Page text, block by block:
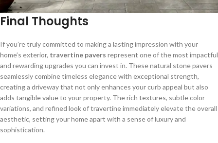
Final Thoughts
If you’re truly committed to making a lasting impression with your
home’s exterior, travertine pavers represent one of the most impactful
and rewarding upgrades you can invest in. These natural stone pavers
seamlessly combine timeless elegance with exceptional strength,
creating a driveway that not only enhances your curb appeal but also
adds tangible value to your property. The rich textures, subtle color
variations, and refined look of travertine immediately elevate the overall
aesthetic, setting your home apart with a sense of luxury and
sophistication.